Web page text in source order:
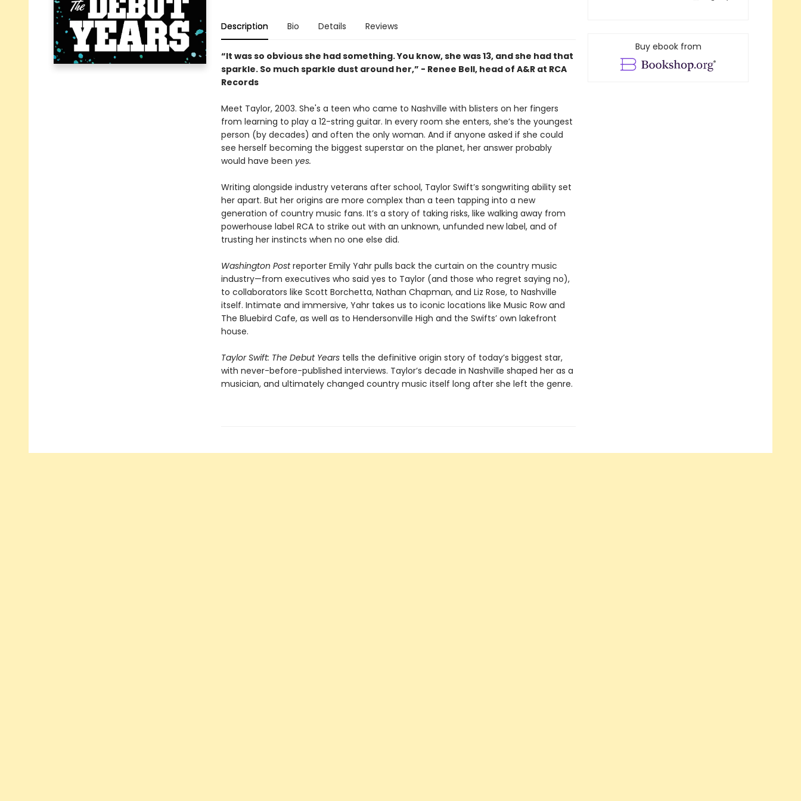
Description Bio Details Reviews
“It was so obvious she had something. You know, she was 13, and she had that
sparkle. So much sparkle dust around her,” - Renee Bell, head of A&R at RCA
Records
Meet Taylor, 2003. She's a teen who came to Nashville with blisters on her fingers
from learning to play a 12-string guitar. In every room she enters, she’s the youngest
person (by decades) and often the only woman. And if anyone asked if she could
see herself becoming the biggest superstar on the planet, her answer probably
would have been yes.
Writing alongside industry veterans after school, Taylor Swift’s songwriting ability set
her apart. But her origins are more complex than a teen tapping into a new
generation of country music fans. It’s a story of taking risks, like walking away from
powerhouse label RCA to strike out with an unknown, unfunded new label, and of
trusting her instincts when no one else did.
Washington Postreporter Emily Yahr pulls back the curtain on the country music
industry—from executives who said yes to Taylor (and those who regret saying no),
to collaborators like Scott Borchetta, Nathan Chapman, and Liz Rose, to Nashville
itself. Intimate and immersive, Yahr takes us to iconic locations like Music Row and
The Bluebird Cafe, as well as to Hendersonville High and the Swifts’ own lakefront
house.
Taylor Swift: The Debut Years tells the definitive origin story of today’s biggest star,
with never-before-published interviews. Taylor’s decade in Nashville shaped her as a
musician, and ultimately changed country music itself long after she left the genre.
Buy ebook from